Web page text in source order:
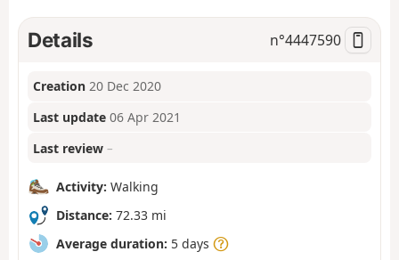
Details n°4447590
Creation 20 Dec 2020
Last update 06 Apr 2021
Last review –
Activity: Walking
Distance: 72.33 mi
Average duration: 5 days